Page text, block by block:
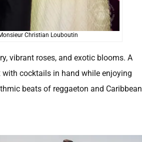
Christian Louboutin
vibrant roses, and exotic blooms. A
with cocktails in hand while enjoying
beats of reggaeton and Caribbean